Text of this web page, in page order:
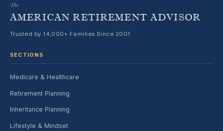
The
AMERICAN RETIREMENT ADVISOR
Trusted by 14,000+ Families Since 2001
SECTIONS
Medicare & Healthcare
Retirement Planning
Inheritance Planning
Lifestyle & Mindset